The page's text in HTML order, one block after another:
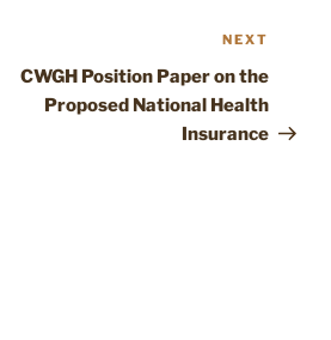
Post
NEXT
CWGH Position Paper on the
Proposed National Health
Insurance